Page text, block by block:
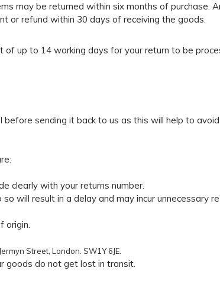
may be returned within six months of purchase.
or refund within 30 days of receiving the goods.
up to 14 working days for your return to be
sending it back to us as this will help to
clearly with your returns number.
will result in a delay and may incur unnecessary
origin.
Street, London. SW1Y 6JE.
goods do not get lost in transit.